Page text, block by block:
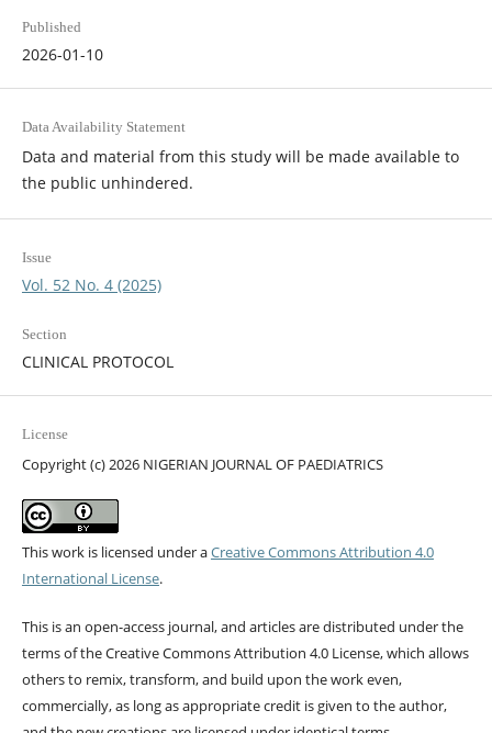
Published
2026-01-10
Data Availability Statement
Data and material from this study will be made available to
the public unhindered.
Issue
Vol. 52 No. 4 (2025)
Section
CLINICAL PROTOCOL
License
Copyright (c) 2026 NIGERIAN JOURNAL OF PAEDIATRICS
This work is licensed under aCreative Commons Attribution 4.0
International License.
This is an open-access journal, and articles are distributed under the
terms of the Creative Commons Attribution 4.0 License, which allows
others to remix, transform, and build upon the work even,
commercially, as long as appropriate credit is given to the author,